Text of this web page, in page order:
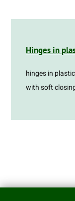
Hinges in
hinges in
with soft